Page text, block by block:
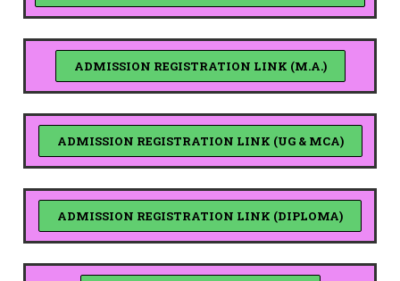
ADMISSION REGISTRATION LINK (M.A.)
ADMISSION REGISTRATION LINK (UG & MCA)
ADMISSION REGISTRATION LINK (DIPLOMA)